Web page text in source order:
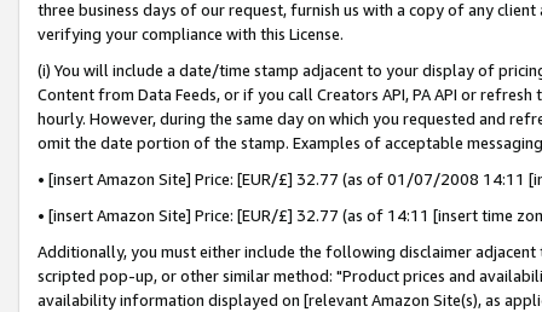
three business days of our request, furnish us with a copy of any
verifying your compliance with this License.
(i) You will include a date/time stamp adjacent to your display of
Content from Data Feeds, or if you call Creators API, PA API or
hourly. However, during the same day on which you requested and
omit the date portion of the stamp. Examples of acceptable
• [insert Amazon Site] Price: [EUR/£] 32.77 (as of 01/07/2008 14:11
• [insert Amazon Site] Price: [EUR/£] 32.77 (as of 14:11 [insert time
Additionally, you must either include the following disclaimer
scripted pop-up, or other similar method: "Product prices and
availability information displayed on [relevant Amazon Site(s), as